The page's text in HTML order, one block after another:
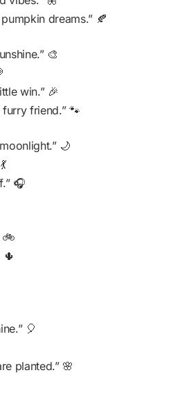
dreams.” 🍂
🎨
win.” 🎉
friend.” 🐾
🌙
🎧
🚲
🎈
planted.” 🌸